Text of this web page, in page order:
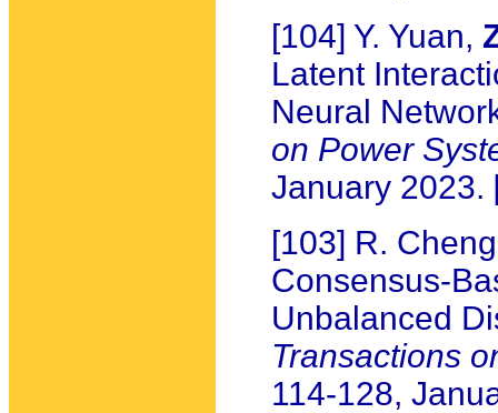
[104] Y. Yuan,
Latent
Neural
on Power
January 2023.
[103] R.
Consensus-
Unbalanced
Transactions
114-128,